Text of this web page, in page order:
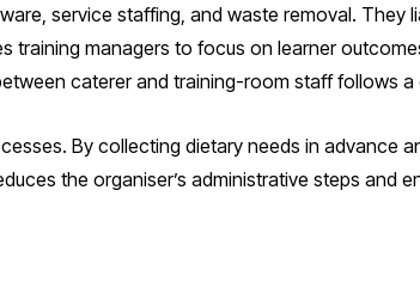
service staffing, and waste removal. They
training managers to focus on learner
caterer and training-room staff follows a
By collecting dietary needs in advance
the organiser’s administrative steps and